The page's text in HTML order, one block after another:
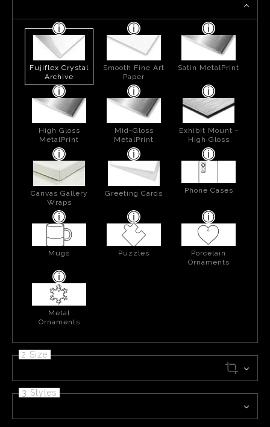
Fujiflex Crystal
Archive
Smooth Fine Art
Paper
Satin MetalPrint
High Gloss
MetalPrint
Mid-Gloss
MetalPrint
Exhibit Mount -
High Gloss
Canvas Gallery
Wraps
Greeting Cards Phone Cases
Mugs Puzzles
Porcelain
Ornaments
Metal
Ornaments
2 Size
3 Styles